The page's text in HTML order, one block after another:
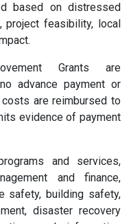
based on distressed
project feasibility, local
Grants are
advance payment or
are reimbursed to
evidence of payment
and services,
and finance,
safety, building safety,
disaster recovery